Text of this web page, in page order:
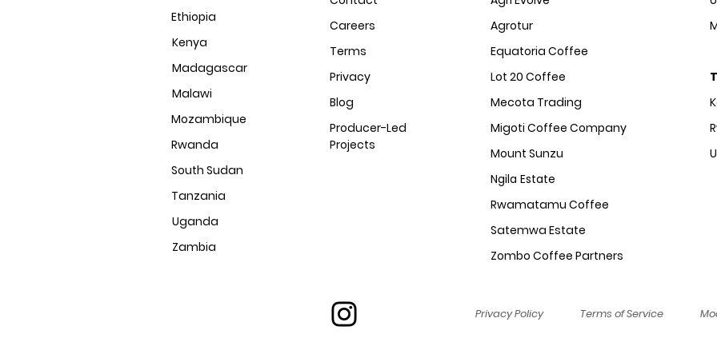
Ethiopia
Kenya
Madagascar
Malawi
Mozambique
Rwanda
South Sudan
Tanzania
Uganda
Zambia
Careers
Terms
Privacy
Blog
Producer-Led
Projects
Agrotur
Equatoria Coffee
Lot 20 Coffee
Mecota Trading
Migoti Coffee Company
Mount Sunzu
Ngila Estate
Rwamatamu Coffee
Satemwa Estate
Zombo Coffee Partners
Privacy Policy Terms of Service